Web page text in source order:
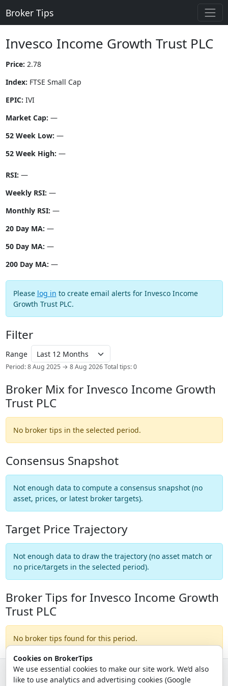
Cookies on BrokerTips
We use essential cookies to make our site work. We’d also
like to use analytics and advertising cookies (Google
Broker Tips
Invesco Income Growth Trust PLC
Price: 2.78
Index: FTSE Small Cap
EPIC: IVI
Market Cap: —
52 Week Low: —
52 Week High: —
RSI: —
Weekly RSI: —
Monthly RSI: —
20 Day MA: —
50 Day MA: —
200 Day MA: —
Please log in to create email alerts for Invesco Income
Growth Trust PLC.
Filter
Range
Period: 8 Aug 2025 → 8 Aug 2026 Total tips: 0
Broker Mix for Invesco Income Growth
Trust PLC
No broker tips in the selected period.
Consensus Snapshot
Not enough data to compute a consensus snapshot (no
asset, prices, or latest broker targets).
Target Price Trajectory
Not enough data to draw the trajectory (no asset match or
no price/targets in the selected period).
Broker Tips for Invesco Income Growth
Trust PLC
No broker tips found for this period.